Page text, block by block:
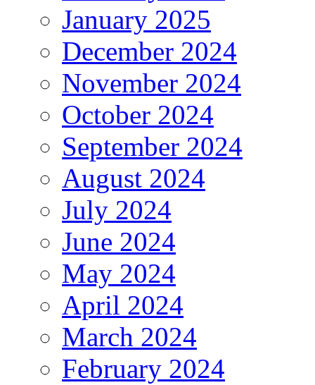
January 2025
December 2024
November 2024
October 2024
September 2024
August 2024
July 2024
June 2024
May 2024
April 2024
March 2024
February 2024